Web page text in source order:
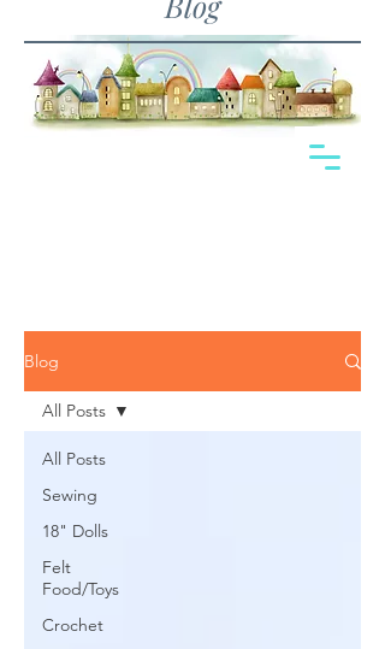
Blog
All Posts
Sewing
18" Dolls
Felt
Food/Toys
Crochet
All Posts